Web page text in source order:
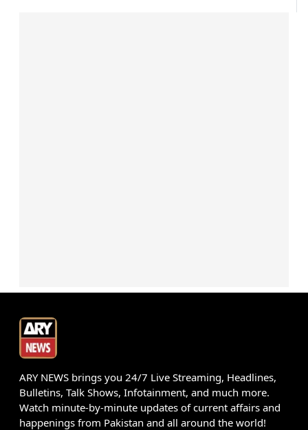
ARY NEWS brings you 24/7 Live Streaming, Headlines,
Bulletins, Talk Shows, Infotainment, and much more.
Watch minute-by-minute updates of current affairs and
happenings from Pakistan and all around the world!